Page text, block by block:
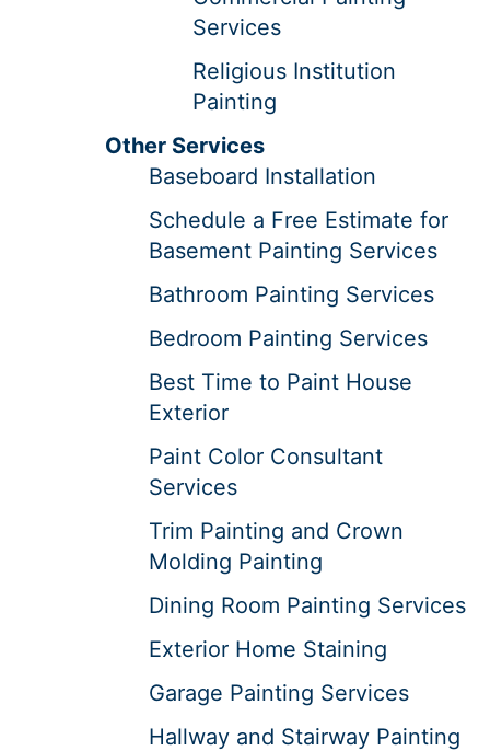
Services
Religious Institution
Painting
Other Services
Baseboard Installation
Schedule a Free Estimate for
Basement Painting Services
Bathroom Painting Services
Bedroom Painting Services
Best Time to Paint House
Exterior
Paint Color Consultant
Services
Trim Painting and Crown
Molding Painting
Dining Room Painting Services
Exterior Home Staining
Garage Painting Services
Hallway and Stairway Painting